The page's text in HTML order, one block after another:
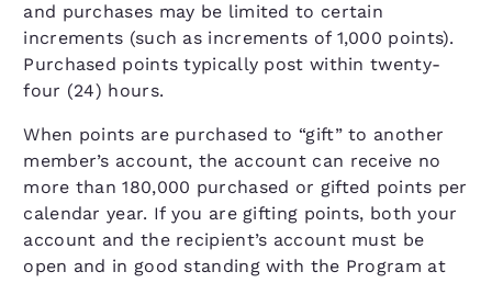
and purchases may be limited to certain
increments (such as increments of 1,000 points).
Purchased points typically post within twenty-
four (24) hours.
When points are purchased to “gift” to another
member’s account, the account can receive no
more than 180,000 purchased or gifted points per
calendar year. If you are gifting points, both your
account and the recipient’s account must be
open and in good standing with the Program at